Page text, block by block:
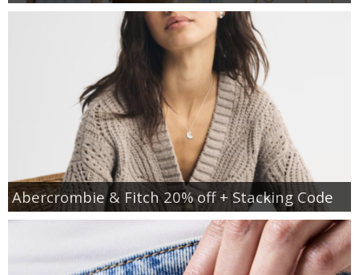
Abercrombie & Fitch 20% off + Stacking Code